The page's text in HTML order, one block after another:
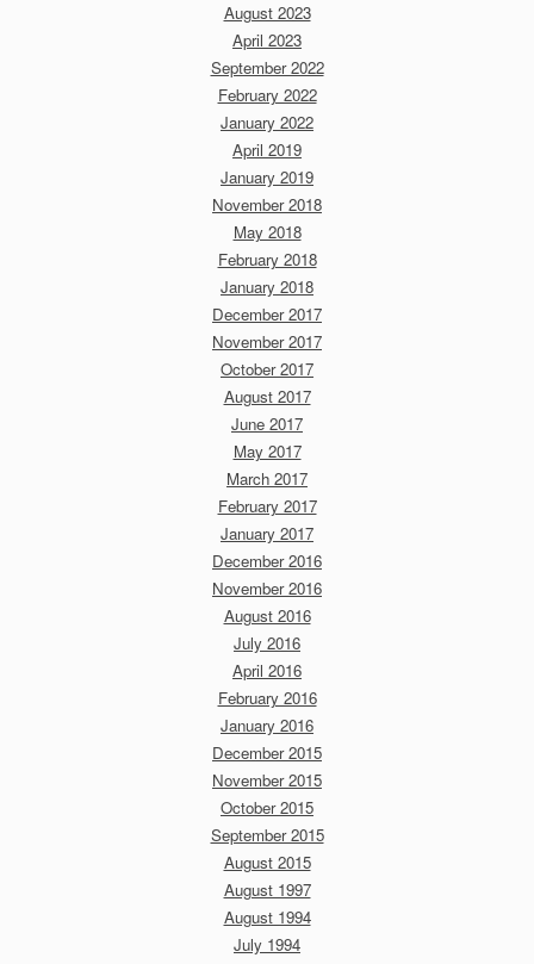
August 2023
April 2023
September 2022
February 2022
January 2022
April 2019
January 2019
November 2018
May 2018
February 2018
January 2018
December 2017
November 2017
October 2017
August 2017
June 2017
May 2017
March 2017
February 2017
January 2017
December 2016
November 2016
August 2016
July 2016
April 2016
February 2016
January 2016
December 2015
November 2015
October 2015
September 2015
August 2015
August 1997
August 1994
July 1994